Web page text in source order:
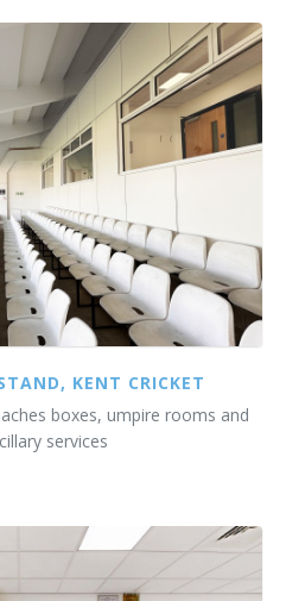
KENT CRICKET
boxes, umpire rooms and
services